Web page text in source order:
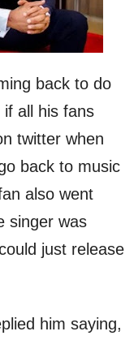
back to do
all his fans
twitter when
back to music
also went
singer was
just release
him saying,